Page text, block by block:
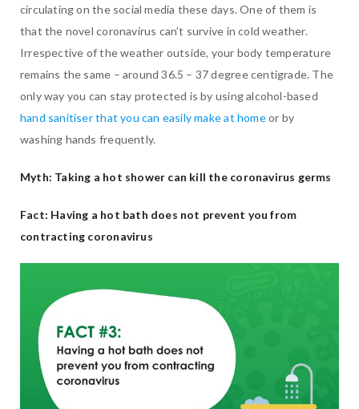
circulating on the social media these days. One of them is
that the novel coronavirus can’t survive in cold weather.
Irrespective of the weather outside, your body temperature
remains the same – around 36.5 – 37 degree centigrade. The
only way you can stay protected is by using alcohol-based
hand sanitiser that you can easily make at homeor by
washing hands frequently.
Myth: Taking a hot shower can kill the coronavirus germs
Fact: Having a hot bath does not prevent you from
contracting coronavirus